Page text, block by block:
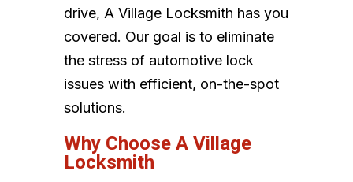
drive, A Village Locksmith has you
covered. Our goal is to eliminate
the stress of automotive lock
issues with efficient, on-the-spot
solutions.
Why Choose A Village
Locksmith